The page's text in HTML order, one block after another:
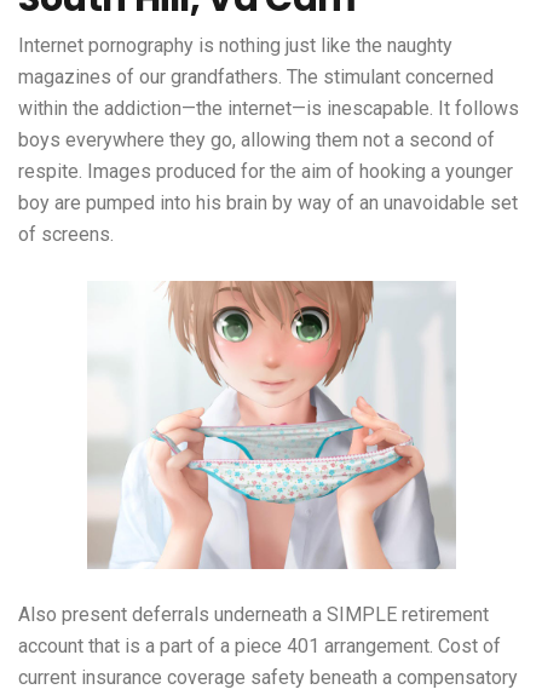
Internet pornography is nothing just like the naughty
magazines of our grandfathers. The stimulant concerned
within the addiction—the internet—is inescapable. It follows
boys everywhere they go, allowing them not a second of
respite. Images produced for the aim of hooking a younger
boy are pumped into his brain by way of an unavoidable set
of screens.
Also present deferrals underneath a SIMPLE retirement
account that is a part of a piece 401 arrangement. Cost of
current insurance coverage safety beneath a compensatory